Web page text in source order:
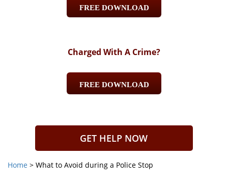
FREE DOWNLOAD
Charged With A Crime?
FREE DOWNLOAD
GET HELP NOW
Home > What to Avoid during a Police Stop